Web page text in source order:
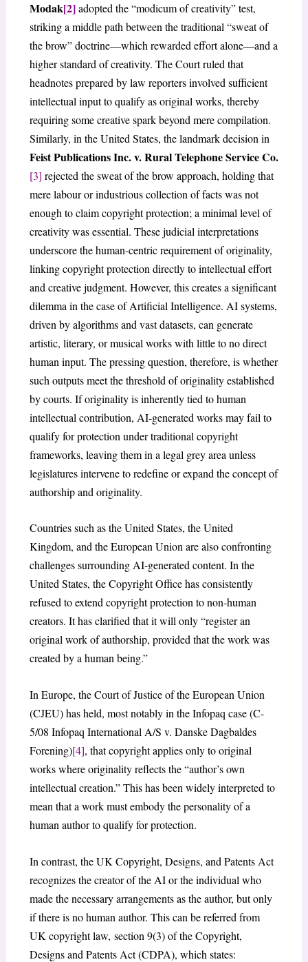
Modak[2]adopted the “modicum of creativity” test,
striking a middle path between the traditional “sweat of
the brow” doctrine—which rewarded effort alone—and a
higher standard of creativity. The Court ruled that
headnotes prepared by law reporters involved sufficient
intellectual input to qualify as original works, thereby
requiring some creative spark beyond mere compilation.
Similarly, in the United States, the landmark decision in
Feist Publications Inc. v. Rural Telephone Service Co.
[3] rejected the sweat of the brow approach, holding that
mere labour or industrious collection of facts was not
enough to claim copyright protection; a minimal level of
creativity was essential. These judicial interpretations
underscore the human-centric requirement of originality,
linking copyright protection directly to intellectual effort
and creative judgment. However, this creates a significant
dilemma in the case of Artificial Intelligence. AI systems,
driven by algorithms and vast datasets, can generate
artistic, literary, or musical works with little to no direct
human input. The pressing question, therefore, is whether
such outputs meet the threshold of originality established
by courts. If originality is inherently tied to human
intellectual contribution, AI-generated works may fail to
qualify for protection under traditional copyright
frameworks, leaving them in a legal grey area unless
legislatures intervene to redefine or expand the concept of
authorship and originality.
Countries such as the United States, the United
Kingdom, and the European Union are also confronting
challenges surrounding AI-generated content. In the
United States, the Copyright Office has consistently
refused to extend copyright protection to non-human
creators. It has clarified that it will only “register an
original work of authorship, provided that the work was
created by a human being.”
In Europe, the Court of Justice of the European Union
(CJEU) has held, most notably in the Infopaq case (C-
5/08 Infopaq International A/S v. Danske Dagbaldes
Forening)[4], that copyright applies only to original
works where originality reflects the “author’s own
intellectual creation.” This has been widely interpreted to
mean that a work must embody the personality of a
human author to qualify for protection.
In contrast, the UK Copyright, Designs, and Patents Act
recognizes the creator of the AI or the individual who
made the necessary arrangements as the author, but only
if there is no human author. This can be referred from
UK copyright law, section 9(3) of the Copyright,
Designs and Patents Act (CDPA), which states: